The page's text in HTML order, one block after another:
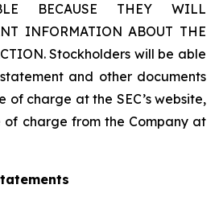
BECAUSE THEY WILL
INFORMATION ABOUT THE
Stockholders will be able
and other documents
of charge at the SEC’s website,
of charge from the Company at